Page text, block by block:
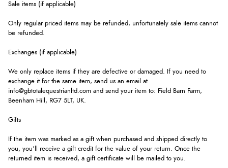
Sale items (if applicable)
Only regular priced items may be refunded, unfortunately sale items cannot
be refunded.
Exchanges (if applicable)
We only replace items if they are defective or damaged. If you need to
exchange it for the same item, send us an email at
info@gbtotalequestrianltd.com and send your item to: Field Barn Farm,
Beenham Hill, RG7 5LT, UK.
Gifts
If the item was marked as a gift when purchased and shipped directly to
you, you’ll receive a gift credit for the value of your return. Once the
returned item is received, a gift certificate will be mailed to you.